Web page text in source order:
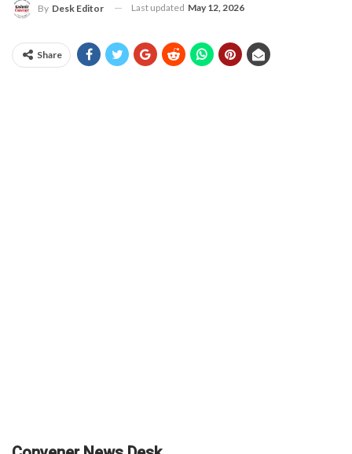
By Desk Editor Last updated May 12, 2026
Share